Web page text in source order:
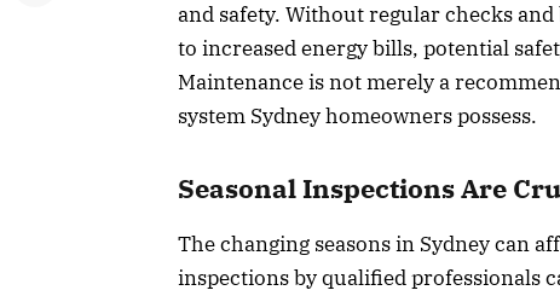
and safety. Without regular checks
to increased energy bills, potential
Maintenance is not merely a
system Sydney homeowners possess.
Seasonal Inspections Are
The changing seasons in Sydney can
inspections by qualified professionals